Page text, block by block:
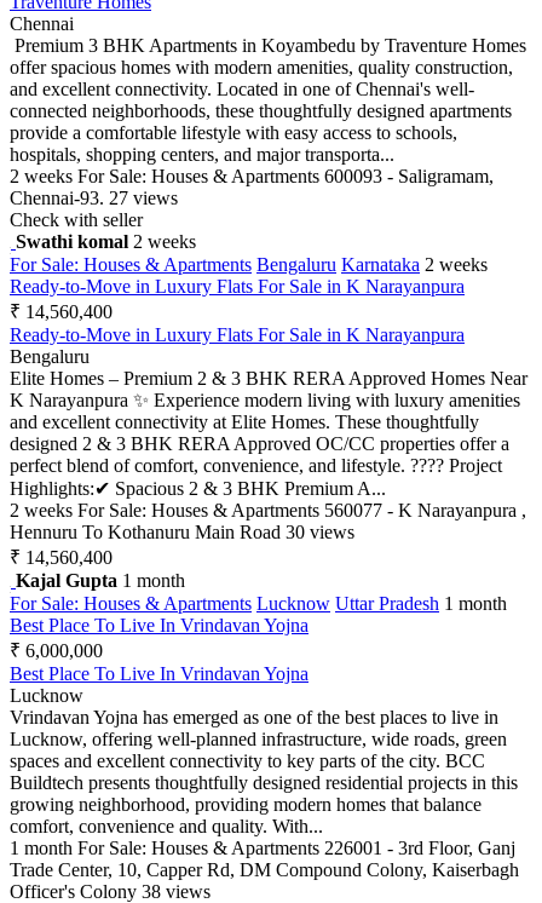
Chennai
Premium 3 BHK Apartments in Koyambedu by Traventure Homes
offer spacious homes with modern amenities, quality construction,
and excellent connectivity. Located in one of Chennai's well-
connected neighborhoods, these thoughtfully designed apartments
provide a comfortable lifestyle with easy access to schools,
hospitals, shopping centers, and major transporta...
2 weeks For Sale: Houses & Apartments 600093 - Saligramam,
Chennai-93. 27 views
Check with seller
Swathi komal 2 weeks
For Sale: Houses & Apartments Bengaluru Karnataka 2 weeks
Ready-to-Move in Luxury Flats For Sale in K Narayanpura
₹ 14,560,400
Ready-to-Move in Luxury Flats For Sale in K Narayanpura
Bengaluru
Elite Homes – Premium 2 & 3 BHK RERA Approved Homes Near
K Narayanpura ✨ Experience modern living with luxury amenities
and excellent connectivity at Elite Homes. These thoughtfully
designed 2 & 3 BHK RERA Approved OC/CC properties offer a
perfect blend of comfort, convenience, and lifestyle. ???? Project
Highlights:✔ Spacious 2 & 3 BHK Premium A...
2 weeks For Sale: Houses & Apartments 560077 - K Narayanpura ,
Hennuru To Kothanuru Main Road 30 views
₹ 14,560,400
Kajal Gupta 1 month
For Sale: Houses & Apartments Lucknow Uttar Pradesh 1 month
Best Place To Live In Vrindavan Yojna
₹ 6,000,000
Best Place To Live In Vrindavan Yojna
Lucknow
Vrindavan Yojna has emerged as one of the best places to live in
Lucknow, offering well-planned infrastructure, wide roads, green
spaces and excellent connectivity to key parts of the city. BCC
Buildtech presents thoughtfully designed residential projects in this
growing neighborhood, providing modern homes that balance
comfort, convenience and quality. With...
1 month For Sale: Houses & Apartments 226001 - 3rd Floor, Ganj
Trade Center, 10, Capper Rd, DM Compound Colony, Kaiserbagh
Officer's Colony 38 views